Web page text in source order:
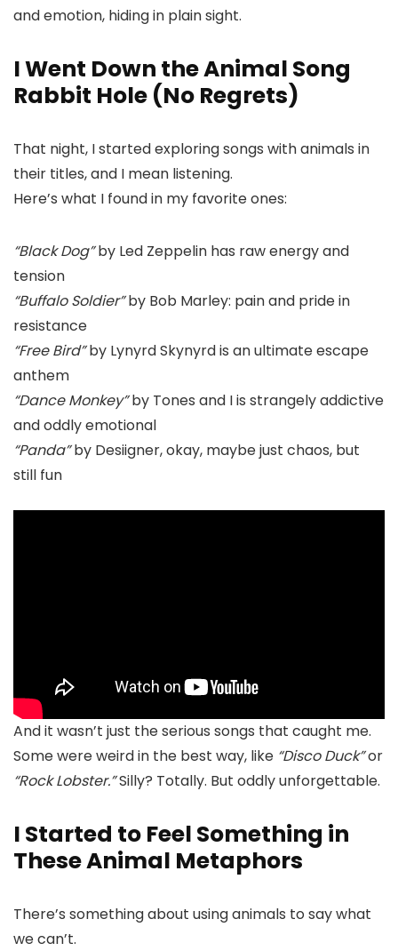
and emotion, hiding in plain sight.
I Went Down the Animal Song
Rabbit Hole (No Regrets)
That night, I started exploring songs with animals in
their titles, and I mean listening.
Here’s what I found in my favorite ones:
“Black Dog”by Led Zeppelin has raw energy and
tension
“Buffalo Soldier”by Bob Marley: pain and pride in
resistance
“Free Bird”by Lynyrd Skynyrd is an ultimate escape
anthem
“Dance Monkey”by Tones and I is strangely addictive
and oddly emotional
“Panda”by Desiigner, okay, maybe just chaos, but
still fun
And it wasn’t just the serious songs that caught me.
Some were weird in the best way, like “Disco Duck”or
“Rock Lobster.”Silly? Totally. But oddly unforgettable.
I Started to Feel Something in
These Animal Metaphors
There’s something about using animals to say what
we can’t.